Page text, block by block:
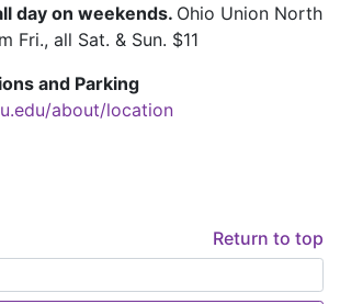
day on weekends. Ohio Union North
Fri., all Sat. & Sun. $11
and Parking
about/location
Return to top